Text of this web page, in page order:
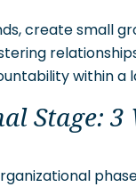
create small
within a
Stage: